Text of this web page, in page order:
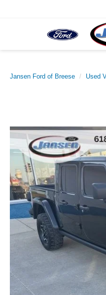
Jansen Ford of Breese Used